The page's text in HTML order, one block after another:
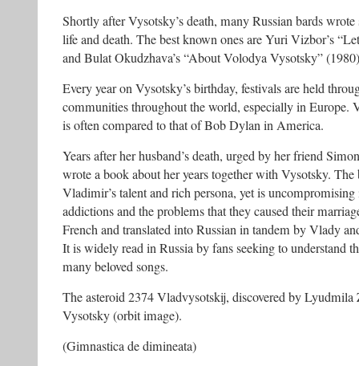
Shortly after Vysotsky’s death, many Russian bards
life and death. The best known ones are Yuri Vizbor’s
and Bulat Okudzhava’s “About Volodya Vysotsky”
Every year on Vysotsky’s birthday, festivals are held
communities throughout the world, especially in Europe.
is often compared to that of Bob Dylan in America.
Years after her husband’s death, urged by her friend
wrote a book about her years together with Vysotsky.
Vladimir’s talent and rich persona, yet is
addictions and the problems that they caused their
French and translated into Russian in tandem by Vlady
It is widely read in Russia by fans seeking to understand
many beloved songs.
The asteroid 2374 Vladvysotskij, discovered by Lyudmila
Vysotsky (orbit image).
(Gimnastica de dimineata)